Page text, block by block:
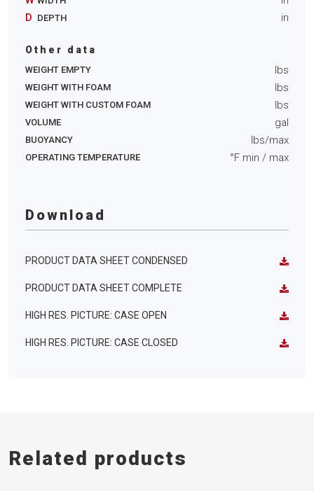
D DEPTH in
Other data
WEIGHT EMPTY lbs
WEIGHT WITH FOAM lbs
WEIGHT WITH CUSTOM FOAM lbs
VOLUME gal
BUOYANCY lbs/max
OPERATING TEMPERATURE °F min / max
Download
PRODUCT DATA SHEET CONDENSED
PRODUCT DATA SHEET COMPLETE
HIGH RES. PICTURE: CASE OPEN
HIGH RES. PICTURE: CASE CLOSED
Related products